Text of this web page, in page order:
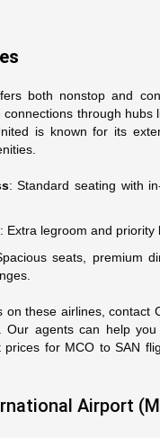
both nonstop and
connections through hubs
is known for its
: Standard seating with
: Extra legroom and priority
seats, premium
on these airlines, contact
. Our agents can help
prices for MCO to SAN
Airport